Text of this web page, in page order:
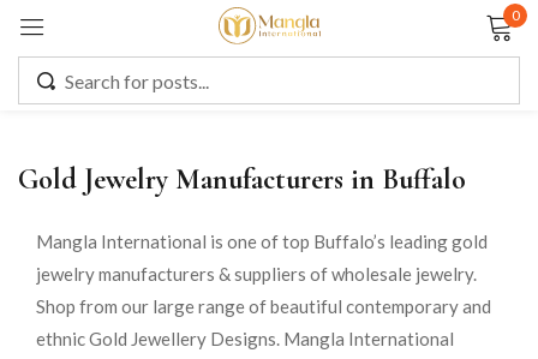
0
Gold Jewelry Manufacturers in Buffalo
Mangla International is one of top Buffalo’s leading gold
jewelry manufacturers & suppliers of wholesale jewelry.
Shop from our large range of beautiful contemporary and
ethnic Gold Jewellery Designs. Mangla International
LOG IN